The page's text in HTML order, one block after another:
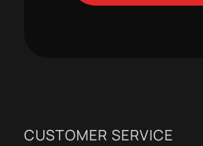
CUSTOMER SERVICE